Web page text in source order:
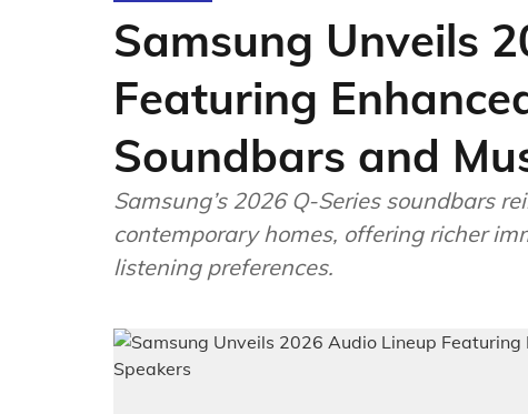
Samsung Unveils
Featuring
Soundbars and
Samsung’s 2026 Q-Series soundbars
contemporary homes, offering richer
listening preferences.